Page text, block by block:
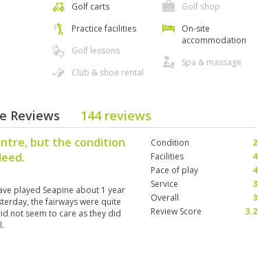
Golf carts
Practice facilities
Golf lessons
Club & shoe rental
Golf shop
On-site
accommodation
Spa & massage
Reviews 144 reviews
but the condition
played Seapine about 1 year
the fairways were quite
not seem to care as they did
Condition
2
Facilities
4
Pace of play
4
Service
3
Overall
3
Review Score
3.2